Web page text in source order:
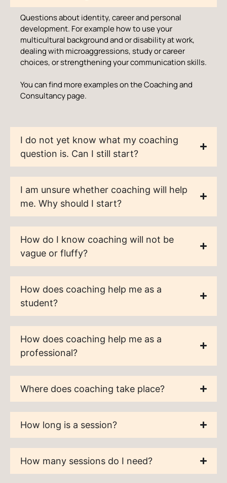
Questions about identity, career and personal
development. For example how to use your
multicultural background and or disability at work,
dealing with microaggressions, study or career
choices, or strengthening your communication skills.
You can find more examples on the Coaching and
Consultancy page.
I do not yet know what my coaching
question is. Can I still start?
I am unsure whether coaching will help
me. Why should I start?
How do I know coaching will not be
vague or fluffy?
How does coaching help me as a
student?
How does coaching help me as a
professional?
Where does coaching take place?
How long is a session?
How many sessions do I need?